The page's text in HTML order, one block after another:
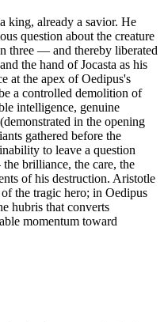
king, already a savior. He
question about the creature
three — and thereby liberated
the hand of Jocasta as his
at the apex of Oedipus's
a controlled demolition of
intelligence, genuine
in the opening
gathered before the
to leave a question
brilliance, the care, the
of his destruction. Aristotle
the tragic hero; in Oedipus
hubris that converts
momentum toward